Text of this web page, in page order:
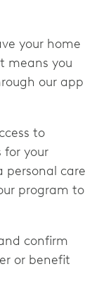
your home
means you
our app
to
for your
personal care
program to
confirm
or benefit